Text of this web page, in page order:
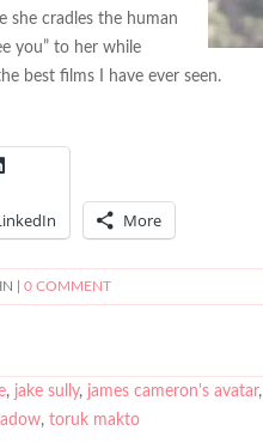
she cradles the human
you” to her while
best films I have ever seen.
More
| 0 COMMENT
, jake sully, james cameron's avatar,
, toruk makto